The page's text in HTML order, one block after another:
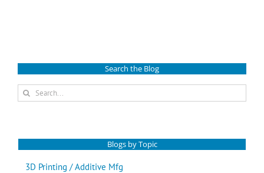
Search the Blog
Search
for:
Blogs by Topic
3D Printing / Additive Mfg